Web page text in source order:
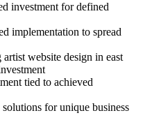
investment for defined
implementation to spread
website design in east
tied to achieved
for unique business